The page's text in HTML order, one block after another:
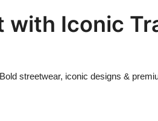
with Iconic
streetwear, iconic designs &